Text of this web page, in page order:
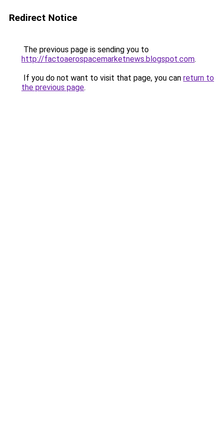
Redirect Notice
The previous page is sending you to
http://factoaerospacemarketnews.blogspot.com.
If you do not want to visit that page, you can return to
the previous page.